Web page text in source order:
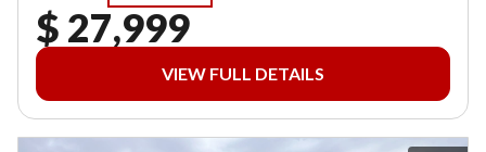
$ 27,999
VIEW FULL DETAILS